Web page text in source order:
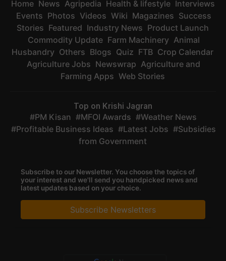
Home News Agripedia Health & lifestyle Interviews
Events Photos Videos Wiki Magazines Success
Stories Featured Industry News Product Launch
Commodity Update Farm Machinery Animal
Husbandry Others Blogs Quiz FTB Crop Calendar
Agriculture Jobs Newswrap Agriculture and
Farming Apps Web Stories
Top on Krishi Jagran
PM Kisan MFOI Awards
Weather News
Profitable Business Ideas
Latest Jobs
Subsidies
from Government
Subscribe to our Newsletter. You choose the topics of
your interest and we'll send you handpicked news and
latest updates based on your choice.
Subscribe Newsletters